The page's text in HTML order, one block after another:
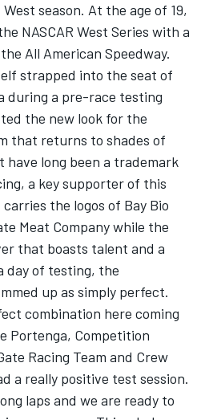
season. At the age of 19,
NASCAR West Series with a
All American Speedway.
strapped into the seat of
during a pre-race testing
the new look for the
that returns to shades of
long been a trademark
a key supporter of this
the logos of Bay Bio
Meat Company while the
that boasts talent and a
of testing, the
up as simply perfect.
combination here coming
Portenga, Competition
Racing Team and Crew
a really positive test session.
laps and we are ready to